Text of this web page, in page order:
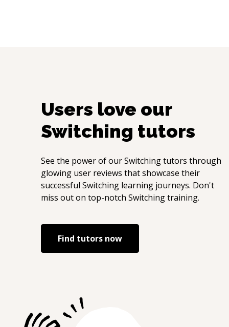
Users love our
Switching tutors
See the power of ourSwitchingtutors through
glowing user reviews that showcase their
successful Switching learning journeys. Don't
miss out on top-notch Switchingtraining.
Find tutors now